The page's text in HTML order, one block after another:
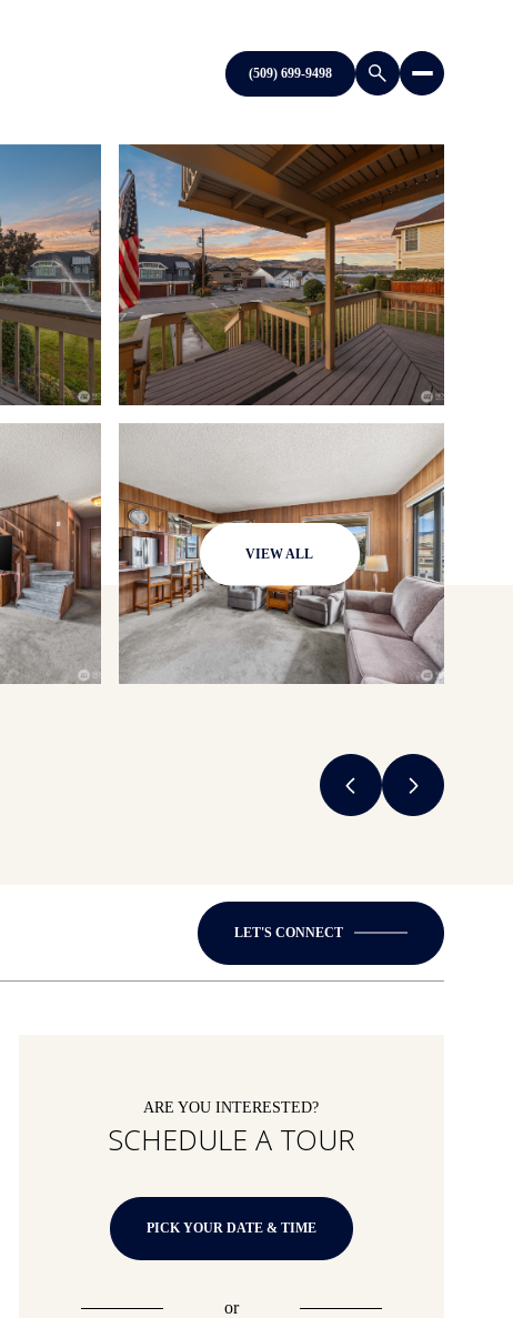
(509) 699-9498
VIEW ALL
LET'S CONNECT
ARE YOU INTERESTED?
SCHEDULE A TOUR
PICK YOUR DATE & TIME
or